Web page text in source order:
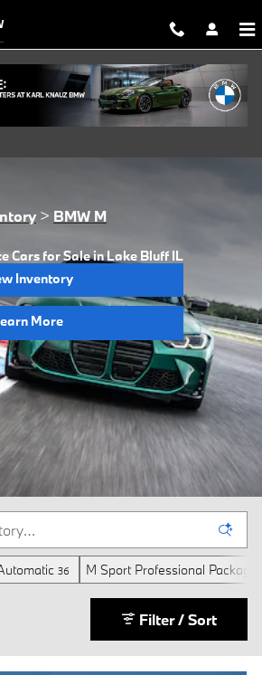
> BMW M
Cars for Sale in Lake Bluff IL
Inventory
More
36 M Sport Professional Package
Filter / Sort